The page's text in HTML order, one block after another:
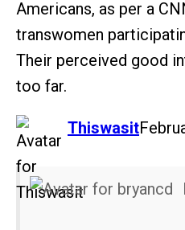
Americans, as per a
transwomen
Their perceived good
too far.
Thiswasit
says: